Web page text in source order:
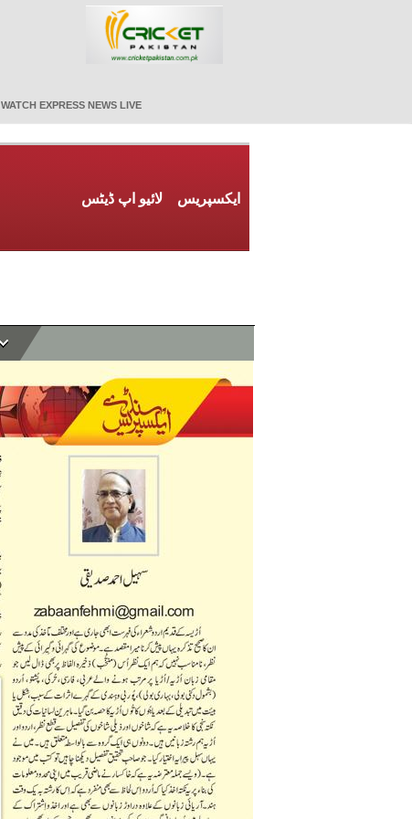
WATCH EXPRESS NEWS LIVE
ایکسپریس لائیو اپ ڈیٹس